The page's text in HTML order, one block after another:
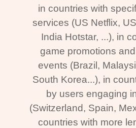
in countries with
services (US Netflix,
India Hotstar, ...), in
game promotions
events (Brazil,
South Korea...), in
by users engaging
(Switzerland, Spain,
countries with more